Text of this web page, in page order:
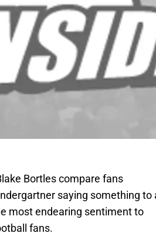
Bortles compare fans
saying something to
most endearing sentiment to
fans.